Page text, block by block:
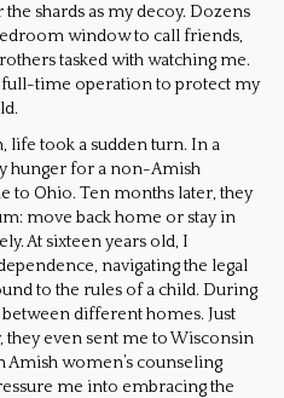
shards as my decoy. Dozens
window to call friends,
tasked with watching me.
time operation to protect my
life took a sudden turn. In a
hunger for a non-Amish
to Ohio. Ten months later, they
move back home or stay in
At sixteen years old, I
navigating the legal
to the rules of a child. During
different homes. Just
even sent me to Wisconsin
Amish women’s counseling
me into embracing the